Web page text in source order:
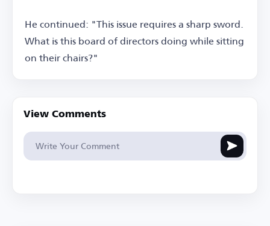
He continued: "This issue requires a sharp sword.
What is this board of directors doing while sitting
on their chairs?"
View Comments